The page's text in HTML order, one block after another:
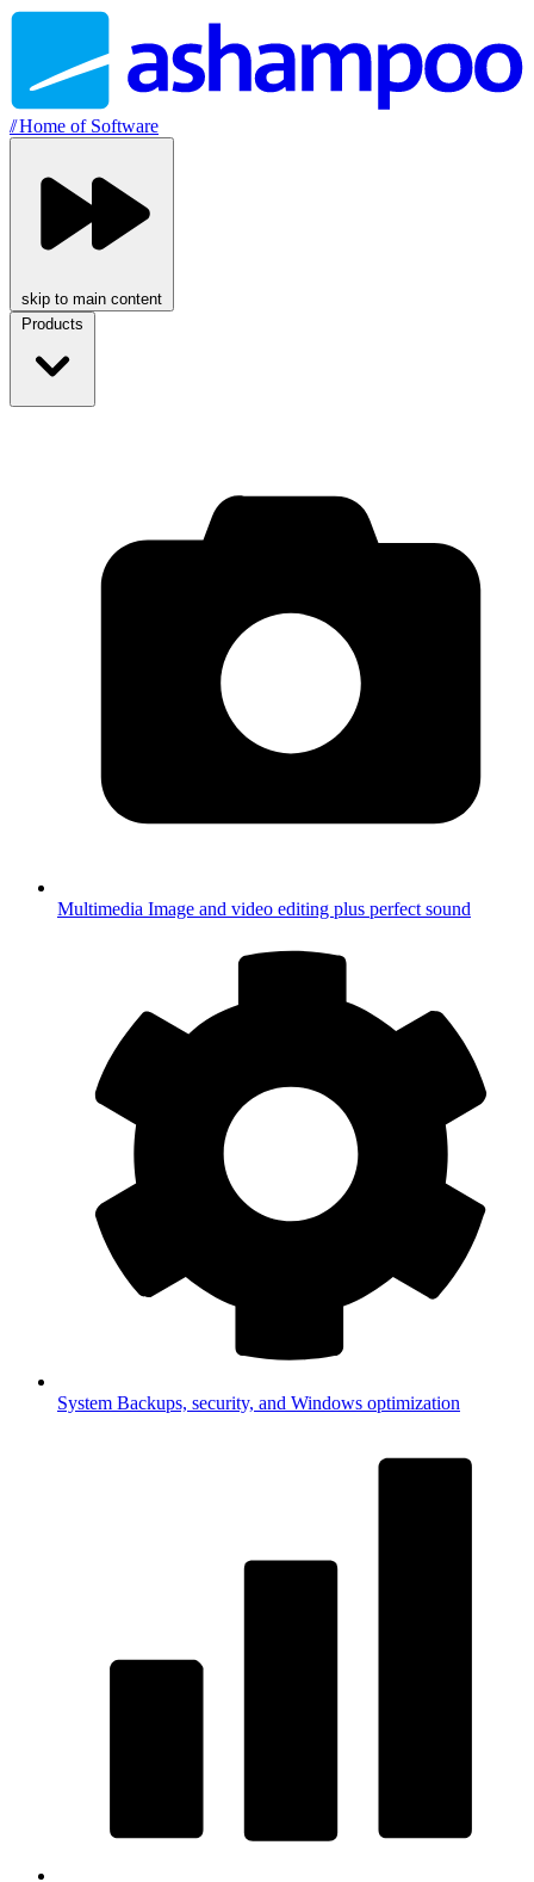
//Home of Software
skip to main content
Products
Multimedia Image and video editing plus perfect sound
System Backups, security, and Windows optimization